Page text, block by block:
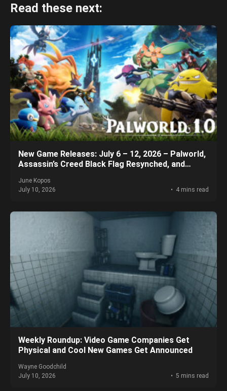
Read these next:
New Game Releases: July 6 – 12, 2026 – Palworld,
Assassin’s Creed Black Flag Resynched, and
June Kopos
July 10, 2026
4 mins read
Weekly Roundup: Video Game Companies Get
Physical and Cool New Games Get Announced
Wayne Goodchild
July 10, 2026
5 mins read